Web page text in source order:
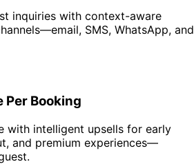
inquiries with context-aware
SMS, WhatsApp, and
Per Booking
with intelligent upsells for early
and premium experiences—